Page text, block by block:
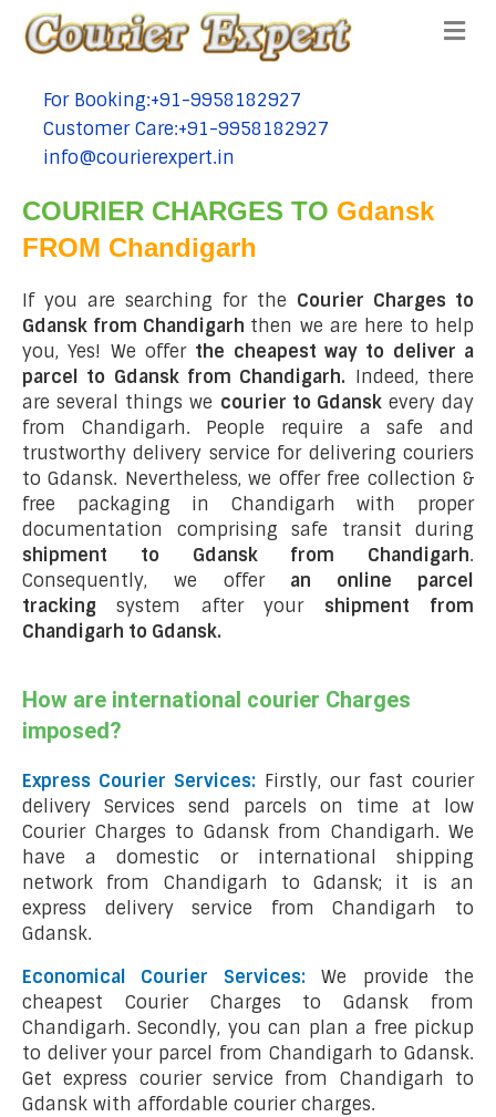
tel:+91-9958182927
For Booking:+91-9958182927
tel:+91-9958182927
Customer Care:+91-9958182927
tel:+91-9958182927
info@courierexpert.in
COURIER CHARGES TO Gdansk
FROM Chandigarh
If you are searching for the Courier Charges to
Gdansk from Chandigarh then we are here to help
you, Yes! We offer the cheapest way to deliver a
parcel to Gdansk from Chandigarh. Indeed, there
are several things we courier to Gdanskevery day
from Chandigarh. People require a safe and
trustworthy delivery service for delivering couriers
to Gdansk. Nevertheless, we offer free collection &
free packaging in Chandigarh with proper
documentation comprising safe transit during
shipment to Gdansk from Chandigarh.
Consequently, we offer an online parcel
tracking system after your shipment from
Chandigarh to Gdansk.
How are international courier Charges
imposed?
Express Courier Services: Firstly, our fast courier
delivery Services send parcels on time at low
Courier Charges to Gdansk from Chandigarh. We
have a domestic or international shipping
network from Chandigarh to Gdansk; it is an
express delivery service from Chandigarh to
Gdansk.
Economical Courier Services:We provide the
cheapest Courier Charges to Gdansk from
Chandigarh. Secondly, you can plan a free pickup
to deliver your parcel from Chandigarh to Gdansk.
Get express courier service from Chandigarh to
Gdansk with affordable courier charges.